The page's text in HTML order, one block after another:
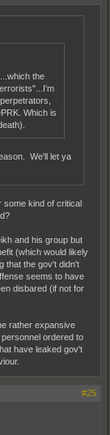
the
Which is
We'll let ya
some kind of critical
and his group but
(which would likely
that the gov't didn't
seems to have
disbared (if not for
rather expansive
ordered to
have leaked gov't
#25